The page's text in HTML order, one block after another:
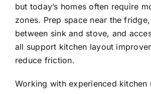
but today’s homes often require
zones. Prep space near the
between sink and stove, and
all support kitchen layout
reduce friction.
Working with experienced kitchen